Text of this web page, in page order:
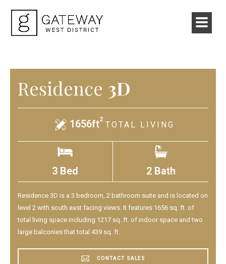
Residence 3D
1656ft2
TOTAL LIVING
3 Bed 2 Bath
Residence 3D is a 3 bedroom, 2 bathroom suite and is located on
level 2 with south east facing views. It features 1656 sq. ft. of
total living space including 1217 sq. ft. of indoor space and two
large balconies that total 439 sq. ft.
CONTACT SALES